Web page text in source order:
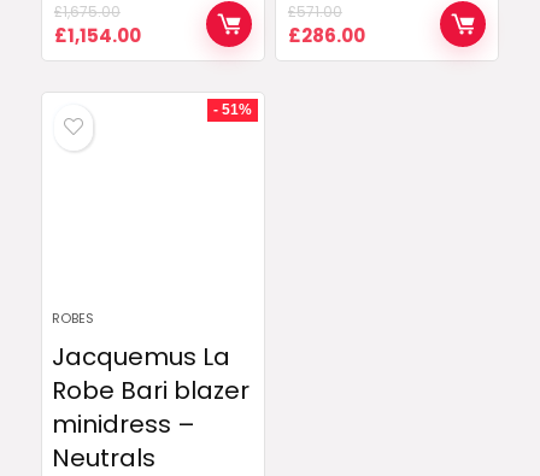
£1,675.00
Original
price
£1,154.00Current
price
£1,154.00.
£571.00
Original
price
£286.00Current
price
- 51%
ROBES
Jacquemus La
Robe Bari blazer
minidress –
Neutrals